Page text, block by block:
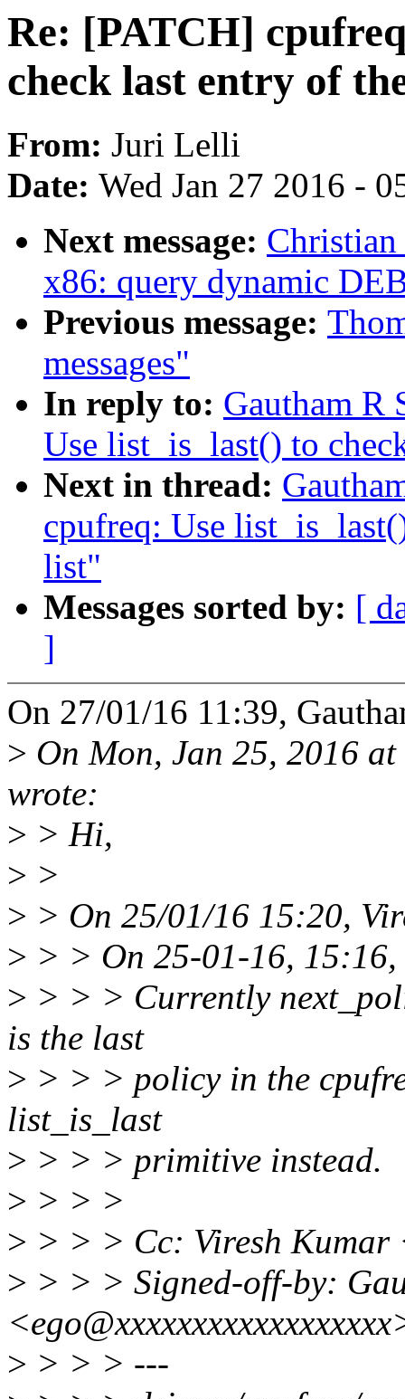
Re: [PATCH]
check last entry of
From: Juri Lelli
Date: Wed Jan 27 2016 -
Next message:
x86: query dynamic
Previous message:
messages"
In reply to: Gautham R
Use list_is_last() to
Next in thread:
cpufreq: Use
list"
Messages sorted by: [
]
On 27/01/16 11:39,
> On Mon, Jan 25, 2016
wrote:
> > Hi,
> >
> > On 25/01/16 15:20,
> > > On 25-01-16, 15:16,
> > > > Currently
is the last
> > > > policy in the
list_is_last
> > > > primitive instead.
> > > >
> > > > Cc: Viresh Kumar
> > > > Signed-off-by:
> > > > ---